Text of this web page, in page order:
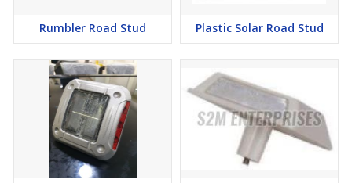
Rumbler Road Stud Plastic Solar Road Stud